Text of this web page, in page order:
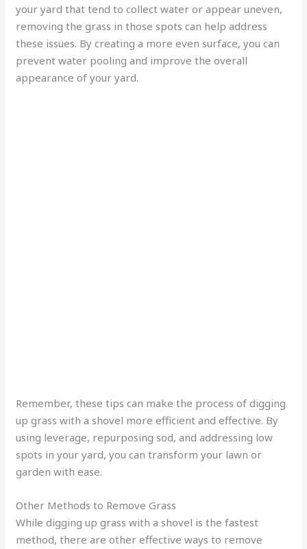
your yard that tend to collect water or appear uneven,
removing the grass in those spots can help address
these issues. By creating a more even surface, you can
prevent water pooling and improve the overall
appearance of your yard.
Remember, these tips can make the process of digging
up grass with a shovel more efficient and effective. By
using leverage, repurposing sod, and addressing low
spots in your yard, you can transform your lawn or
garden with ease.
Other Methods to Remove Grass
While digging up grass with a shovel is the fastest
method, there are other effective ways to remove